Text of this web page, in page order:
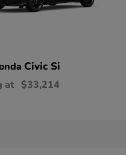
Civic Si
at $33,214